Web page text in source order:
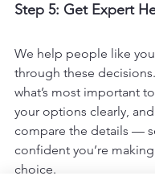
Step 5: Get Expert
We help people like
through these
what’s most important
your options clearly,
compare the details —
confident you’re
choice.